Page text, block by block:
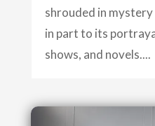
shrouded in
in part to its
shows, and novels....